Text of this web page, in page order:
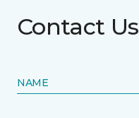
Contact Us
NAME